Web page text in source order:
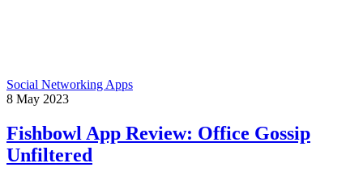
Social Networking Apps
8 May 2023
Fishbowl App Review: Office Gossip
Unfiltered